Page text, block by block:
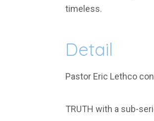
timeless.
Detail
Pastor Eric Lethco
TRUTH with a sub-